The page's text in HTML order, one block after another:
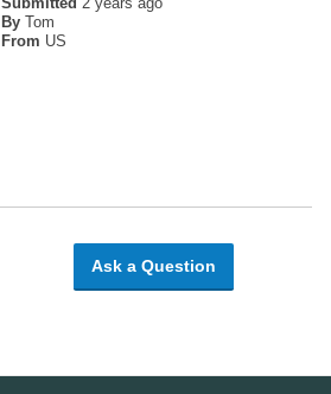
By Tom
From US
Ask a Question